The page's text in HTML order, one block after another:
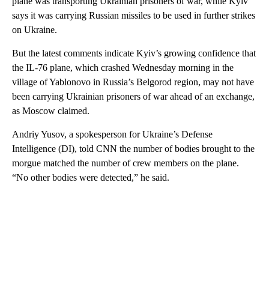
says it was carrying Russian missiles to be used in further strikes
on Ukraine.
But the latest comments indicate Kyiv’s growing confidence that
the IL-76 plane, which crashed Wednesday morning in the
village of Yablonovo in Russia’s Belgorod region, may not have
been carrying Ukrainian prisoners of war ahead of an exchange,
as Moscow claimed.
Andriy Yusov, a spokesperson for Ukraine’s Defense
Intelligence (DI), told CNN the number of bodies brought to the
morgue matched the number of crew members on the plane.
“No other bodies were detected,” he said.